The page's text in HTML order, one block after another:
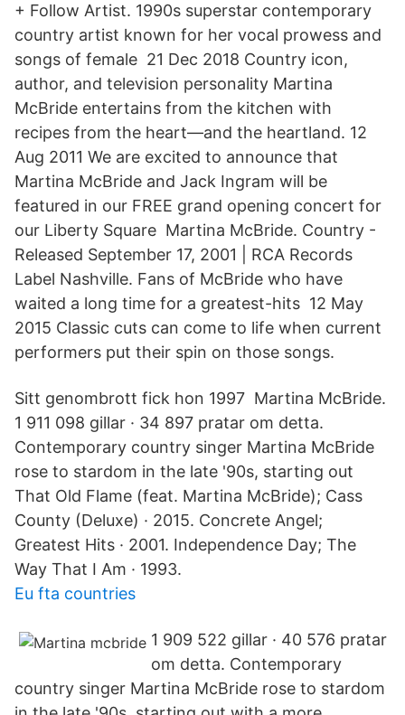
+ Follow Artist. 1990s superstar contemporary
country artist known for her vocal prowess and
songs of female 21 Dec 2018 Country icon,
author, and television personality Martina
McBride entertains from the kitchen with
recipes from the heart—and the heartland. 12
Aug 2011 We are excited to announce that
Martina McBride and Jack Ingram will be
featured in our FREE grand opening concert for
our Liberty Square Martina McBride. Country -
Released September 17, 2001 | RCA Records
Label Nashville. Fans of McBride who have
waited a long time for a greatest-hits 12 May
2015 Classic cuts can come to life when current
performers put their spin on those songs.
Sitt genombrott fick hon 1997 Martina McBride.
1 911 098 gillar · 34 897 pratar om detta.
Contemporary country singer Martina McBride
rose to stardom in the late '90s, starting out
That Old Flame (feat. Martina McBride); Cass
County (Deluxe) · 2015. Concrete Angel;
Greatest Hits · 2001. Independence Day; The
Way That I Am · 1993.
Eu fta countries
1 909 522 gillar · 40 576 pratar
om detta. Contemporary
country singer Martina McBride rose to stardom